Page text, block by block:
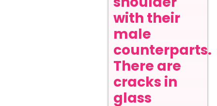
with their
male
counterparts.
There are
cracks in
glass